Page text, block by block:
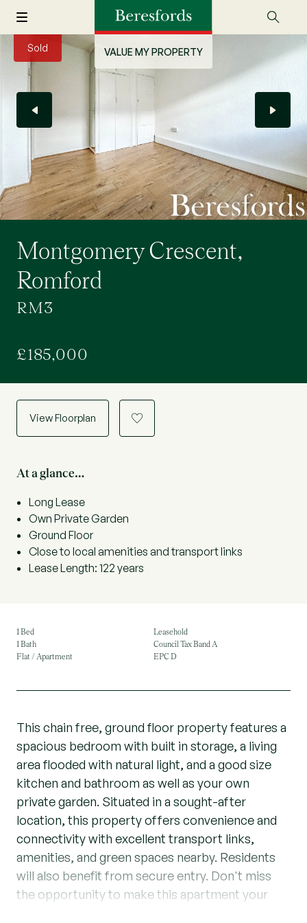
VALUE MY PROPERTY
Sold
Montgomery Crescent,
Romford
RM3
£185,000
View Floorplan a
At a glance…
Long Lease
Own Private Garden
Ground Floor
Close to local amenities and transport links
Lease Length: 122 years
1 Bed
1 Bath
Flat / Apartment
Leasehold
Council Tax Band A
EPC D
This chain free, ground floor property features a
spacious bedroom with built in storage, a living
area flooded with natural light, and a good size
kitchen and bathroom as well as your own
private garden. Situated in a sought-after
location, this property offers convenience and
connectivity with excellent transport links,
amenities, and green spaces nearby. Residents
will also benefit from secure entry. Don't miss
the opportunity to make this apartment your